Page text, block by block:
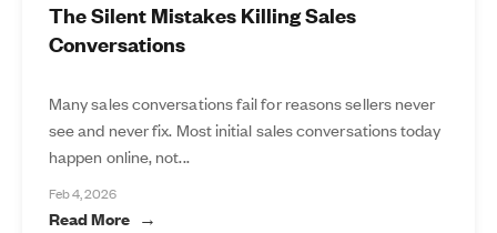
The Silent Mistakes Killing Sales
Conversations
Many sales conversations fail for reasons sellers never
see and never fix. Most initial sales conversations today
happen online, not...
Feb 4, 2026
Read More